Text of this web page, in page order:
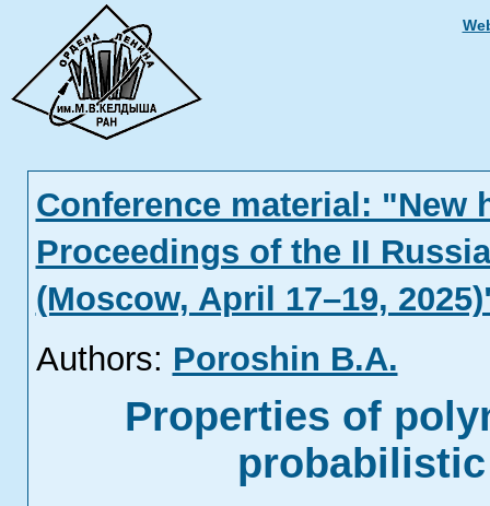
Conference material: "New
Proceedings of the II
(Moscow, April 17–19,
Authors: Poroshin B.A.
Properties of